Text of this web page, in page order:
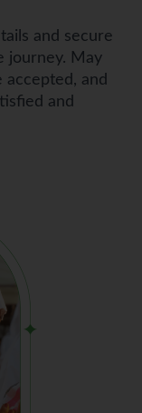
and secure
journey. May
and
and